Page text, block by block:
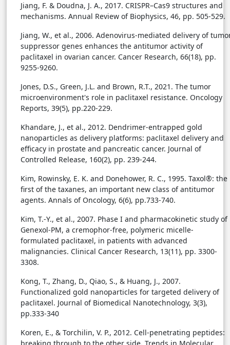
Jiang, F. & Doudna, J. A., 2017. CRISPR–Cas9 structures and
mechanisms. Annual Review of Biophysics, 46, pp. 505-529.
Jiang, W., et al., 2006. Adenovirus-mediated delivery of
suppressor genes enhances the antitumor activity of
paclitaxel in ovarian cancer. Cancer Research, 66(18), pp.
9255-9260.
Jones, D.S., Green, J.L. and Brown, R.T., 2021. The tumor
microenvironment's role in paclitaxel resistance. Oncology
Reports, 39(5), pp.220-229.
Khandare, J., et al., 2012. Dendrimer-entrapped gold
nanoparticles as delivery platforms: paclitaxel delivery and
efficacy in prostate and pancreatic cancer. Journal of
Controlled Release, 160(2), pp. 239-244.
Kim, Rowinsky, E. K. and Donehower, R. C., 1995. Taxol®: the
first of the taxanes, an important new class of antitumor
agents. Annals of Oncology, 6(6), pp.733-740.
Kim, T.-Y., et al., 2007. Phase I and pharmacokinetic study of
Genexol-PM, a cremophor-free, polymeric micelle-
formulated paclitaxel, in patients with advanced
malignancies. Clinical Cancer Research, 13(11), pp. 3300-
3308.
Kong, T., Zhang, D., Qiao, S., & Huang, J., 2007.
Functionalized gold nanoparticles for targeted delivery of
paclitaxel. Journal of Biomedical Nanotechnology, 3(3),
pp.333-340
Koren, E., & Torchilin, V. P., 2012. Cell-penetrating peptides: